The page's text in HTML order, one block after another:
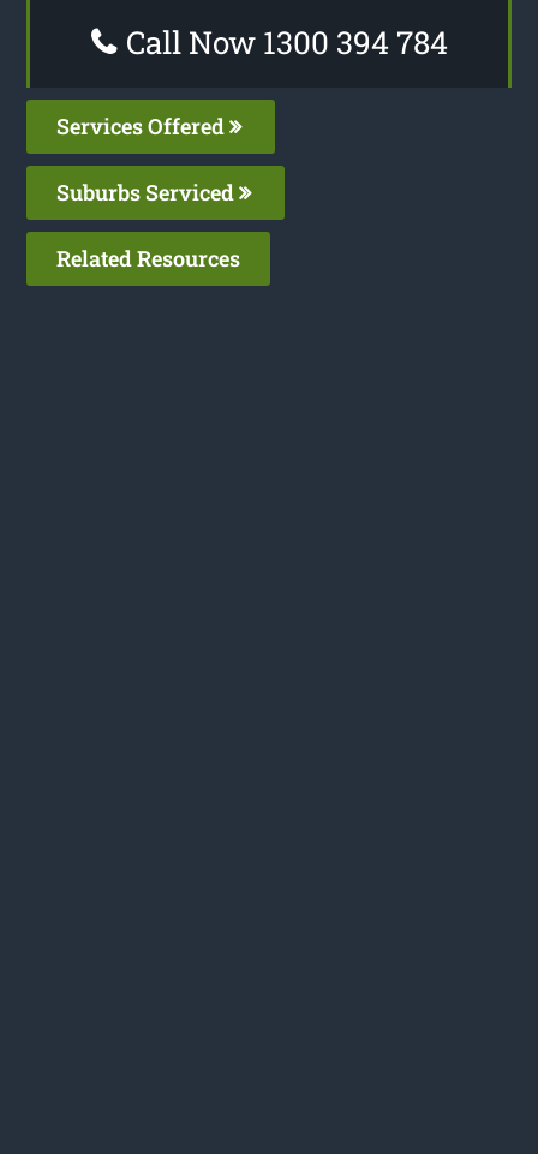
Call Now 1300 394 784
Services Offered
Suburbs Serviced
Related Resources